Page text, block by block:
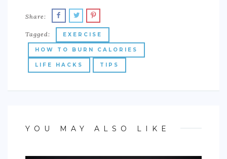
Share:
Tagged: EXERCISE
HOW TO BURN CALORIES
LIFE HACKS TIPS
YOU MAY ALSO LIKE